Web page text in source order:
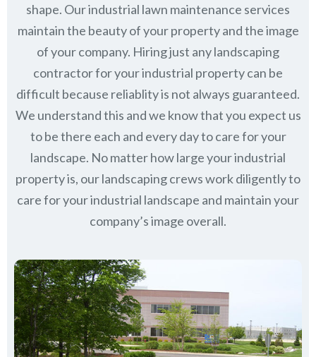
shape. Our industrial lawn maintenance services
maintain the beauty of your property and the image
of your company. Hiring just any landscaping
contractor for your industrial property can be
difficult because reliablity is not always guaranteed.
We understand this and we know that you expect us
to be there each and every day to care for your
landscape. No matter how large your industrial
property is, our landscaping crews work diligently to
care for your industrial landscape and maintain your
company’s image overall.